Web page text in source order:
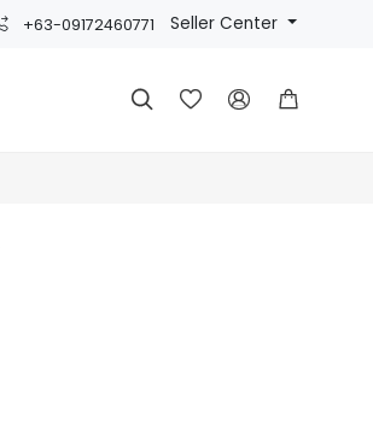
+63-09172460771 Seller Center
   